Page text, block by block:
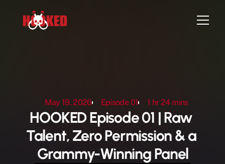
Artist Sign-up
Attend Live Show
Contact
May 19, 2026 Episode 01 1 hr 24 mins
HOOKED Episode 01 | Raw
Talent, Zero Permission & a
Grammy-Winning Panel